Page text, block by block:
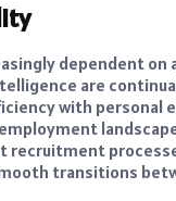
dependent on
are
with personal
recruitment
transitions